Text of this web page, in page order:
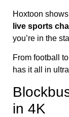
Hoxtoon
live sports
you’re in the
From football
has it all in
in 4K